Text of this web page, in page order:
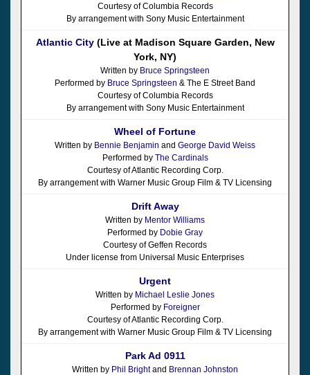
Courtesy of Columbia Records
By arrangement with Sony Music Entertainment
Atlantic City(Live at Madison Square Garden, New
York, NY)
Written by Bruce Springsteen
Performed by Bruce Springsteen & The E Street Band
Courtesy of Columbia Records
By arrangement with Sony Music Entertainment
Wheel of Fortune
Written by Bennie Benjamin and George David Weiss
Performed by The Cardinals
Courtesy of Atlantic Recording Corp.
By arrangement with Warner Music Group Film & TV Licensing
Drift Away
Written by Mentor Williams
Performed by Dobie Gray
Courtesy of Geffen Records
Under license from Universal Music Enterprises
Urgent
Written by Michael Leslie Jones
Performed by Foreigner
Courtesy of Atlantic Recording Corp.
By arrangement with Warner Music Group Film & TV Licensing
Park Ad 0911
Written by Phil Brightand Brennan Johnston